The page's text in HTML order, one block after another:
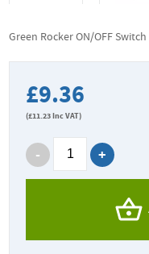
Green Rocker ON/OFF Switch
£9.36
(£11.23Inc VAT)